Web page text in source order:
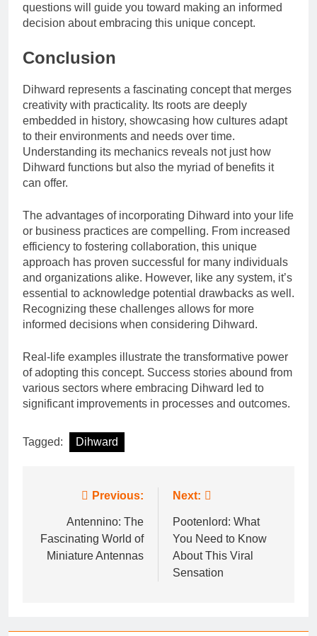
questions will guide you toward making an informed
decision about embracing this unique concept.
Conclusion
Dihward represents a fascinating concept that merges
creativity with practicality. Its roots are deeply
embedded in history, showcasing how cultures adapt
to their environments and needs over time.
Understanding its mechanics reveals not just how
Dihward functions but also the myriad of benefits it
can offer.
The advantages of incorporating Dihward into your life
or business practices are compelling. From increased
efficiency to fostering collaboration, this unique
approach has proven successful for many individuals
and organizations alike. However, like any system, it’s
essential to acknowledge potential drawbacks as well.
Recognizing these challenges allows for more
informed decisions when considering Dihward.
Real-life examples illustrate the transformative power
of adopting this concept. Success stories abound from
various sectors where embracing Dihward led to
significant improvements in processes and outcomes.
Tagged: Dihward
navigation
Previous:
Antennino: The
Fascinating World of
Miniature Antennas
Next:
Pootenlord: What
You Need to Know
About This Viral
Sensation